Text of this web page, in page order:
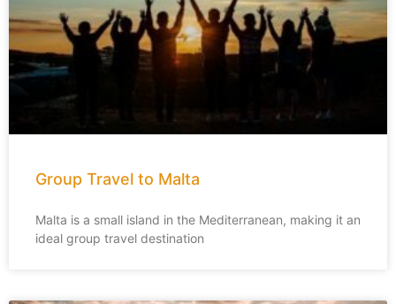
Group Travel to Malta
Malta is a small island in the Mediterranean, making it an
ideal group travel destination